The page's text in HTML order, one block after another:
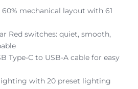
mechanical layout with 61
Red switches: quiet, smooth,
Type-C to USB-A cable for easy
with 20 preset lighting